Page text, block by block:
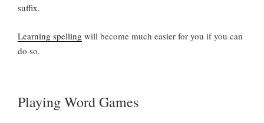
suffix.
Learning spelling will become much easier for you if you can
do so.
Playing Word Games